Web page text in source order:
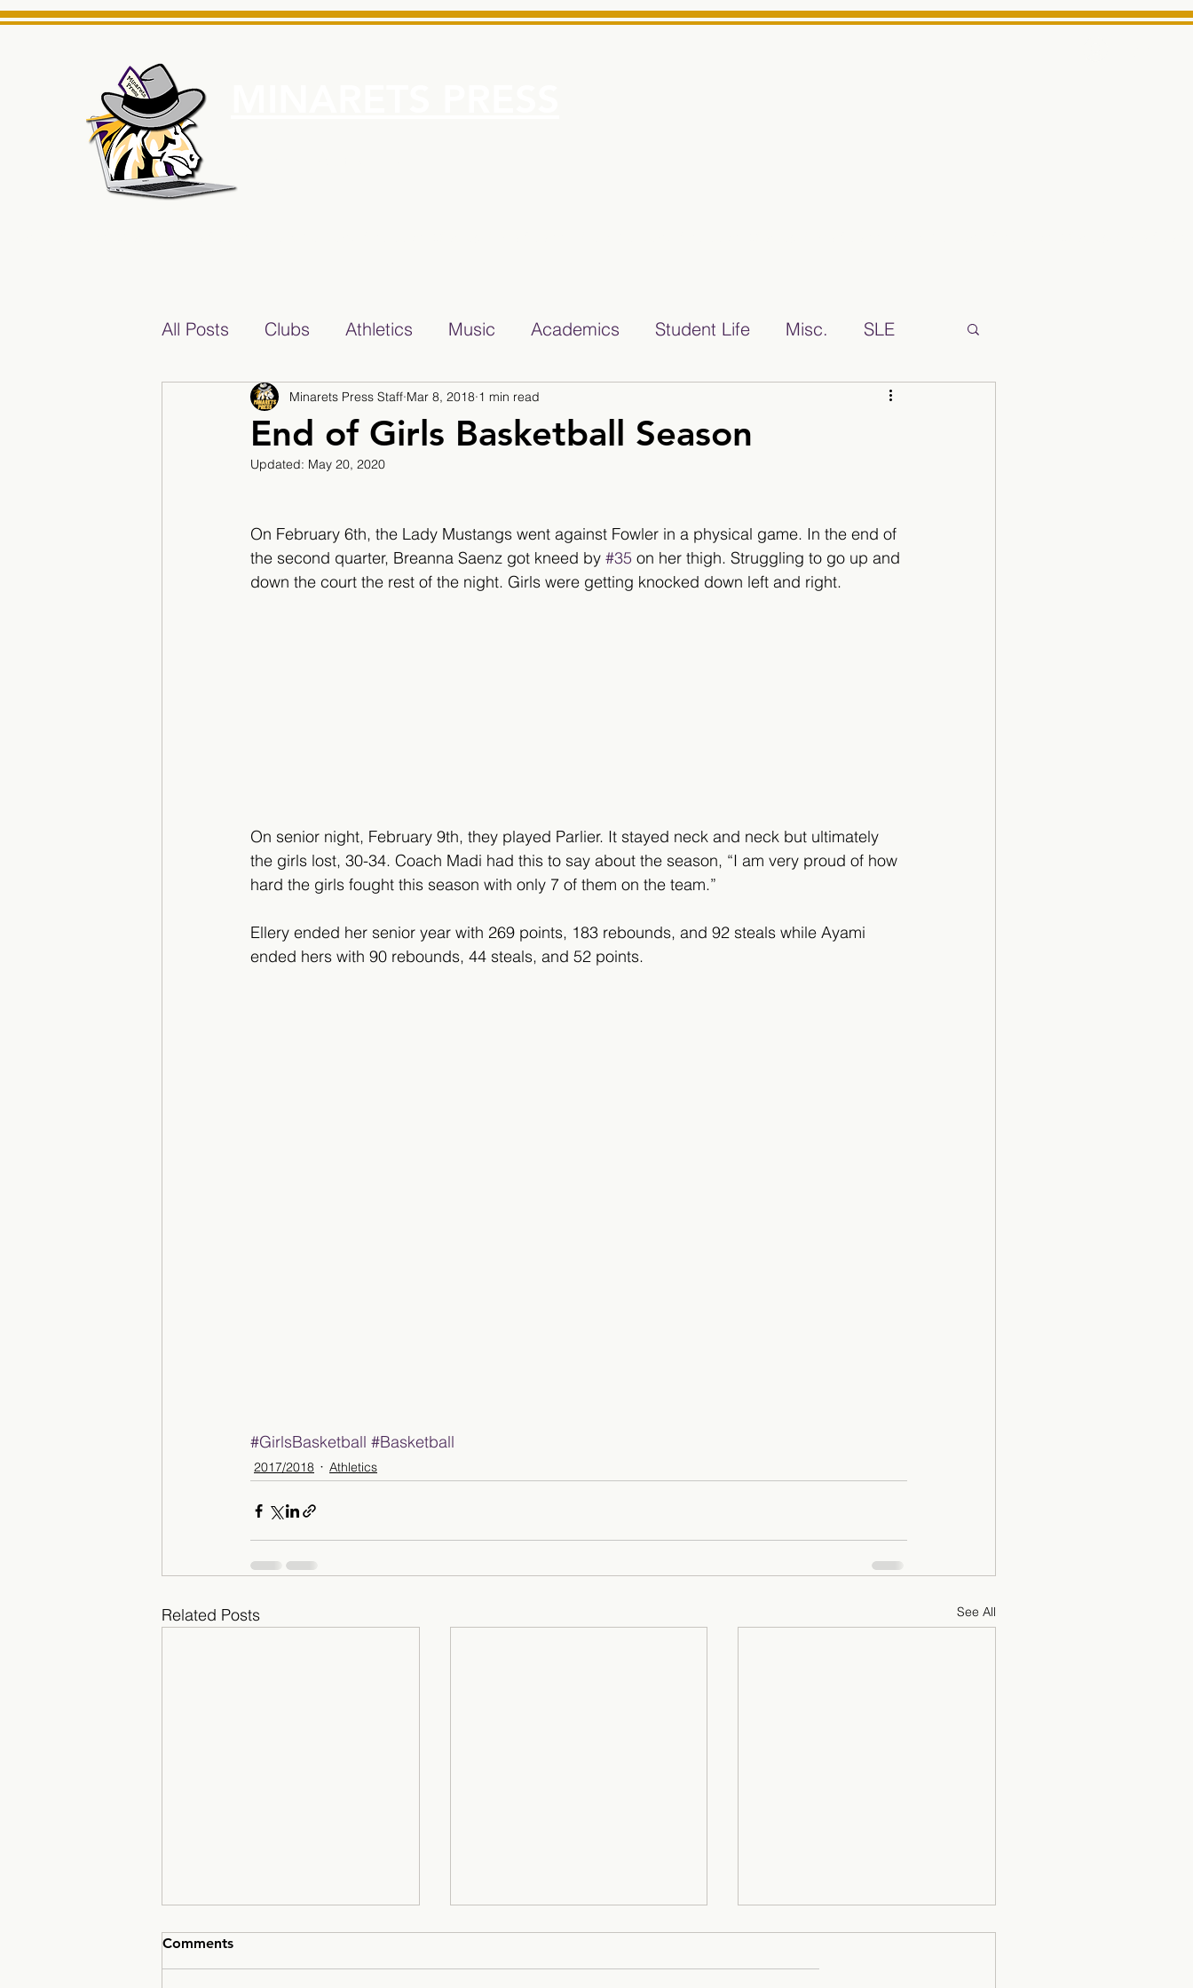
All Posts Clubs Athletics Music Academics Student Life Misc. SLE
2017/2018 2018/2019 2019/2020
2022/2023 Teacher Features
End of Girls Basketball Season
Minarets Press Staff Mar 8, 2018 1 min read
Updated: May 20, 2020
On February 6th, the Lady Mustangs went against Fowler in a physical game. In the end of
the second quarter, Breanna Saenz got kneed by #35 on her thigh. Struggling to go up and
down the court the rest of the night. Girls were getting knocked down left and right.
On senior night, February 9th, they played Parlier. It stayed neck and neck but ultimately
the girls lost, 30-34. Coach Madi had this to say about the season, “I am very proud of how
hard the girls fought this season with only 7 of them on the team.”
Ellery ended her senior year with 269 points, 183 rebounds, and 92 steals while Ayami
ended hers with 90 rebounds, 44 steals, and 52 points.
#GirlsBasketball #Basketball
2017/2018 Athletics
Related Posts See All
Comments